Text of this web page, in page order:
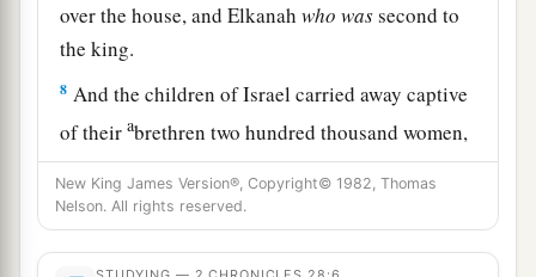
over the house, and Elkanahwho wassecond to
the king.
8 And the children of Israel carried away captive
of theirabrethren two hundred thousand women,
sons, and daughters; and they also took away
much 1spoil from them, and brought the spoil to
Samaria. ‡
New King James Version®, Copyright© 1982, Thomas
Nelson. All rights reserved.